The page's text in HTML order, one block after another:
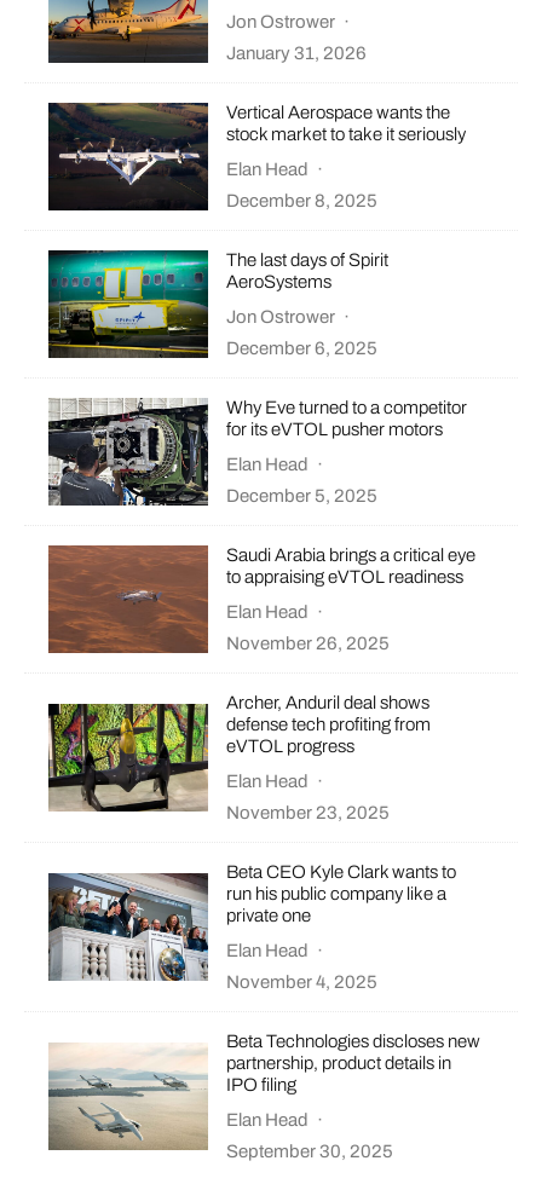
Jon Ostrower ·
January 31, 2026
Vertical Aerospace wants the
stock market to take it seriously
Elan Head
·
December 8, 2025
The last days of Spirit
AeroSystems
Jon Ostrower ·
December 6, 2025
Why Eve turned to a competitor
for its eVTOL pusher motors
Elan Head
·
December 5, 2025
Saudi Arabia brings a critical eye
to appraising eVTOL readiness
Elan Head
·
November 26, 2025
Archer, Anduril deal shows
defense tech profiting from
eVTOL progress
Elan Head
·
November 23, 2025
Beta CEO Kyle Clark wants to
run his public company like a
private one
Elan Head
·
November 4, 2025
Beta Technologies discloses new
partnership, product details in
IPO filing
Elan Head
·
September 30, 2025